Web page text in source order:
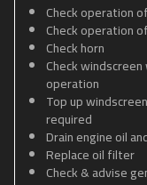
Check operation
Check operation
Check horn
Check
operation
Top up
required
Drain engine oil
Replace oil filter
Check & advise